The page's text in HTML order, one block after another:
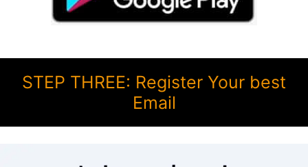
STEP THREE: Register Your best
Email